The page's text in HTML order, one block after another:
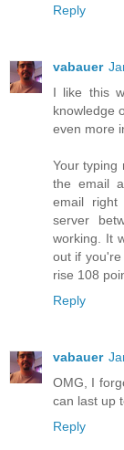
Reply
vabauer
I like this
knowledge
even more
Your typing
the email
email right
server
working. It
out if
rise 108
Reply
vabauer
OMG, I
can last up
Reply